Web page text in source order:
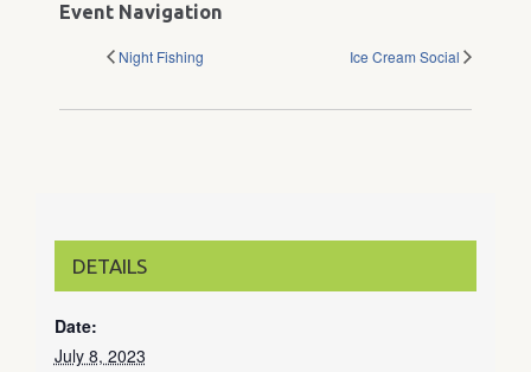
Event Navigation
Night Fishing Ice Cream Social
DETAILS
Date:
July 8, 2023